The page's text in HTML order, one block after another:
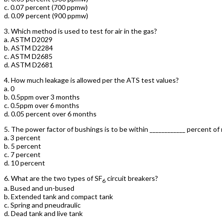
c. 0.07 percent (700 ppmw)
d. 0.09 percent (900 ppmw)
3.Which method is used to test for air in the gas?
a. ASTM D2029
b. ASTM D2284
c. ASTM D2685
d. ASTM D2681
4.How much leakage is allowed per the ATS test values?
a. 0
b. 0.5ppm over 3 months
c. 0.5ppm over 6 months
d. 0.05 percent over 6 months
5. The power factor of bushings is to be within ____________ percent
a. 3 percent
b. 5 percent
c. 7 percent
d. 10 percent
6.What are the two types of SF6 circuit breakers?
a. Bused and un-bused
b. Extended tank and compact tank
c. Spring and pneudraulic
d. Dead tank and live tank